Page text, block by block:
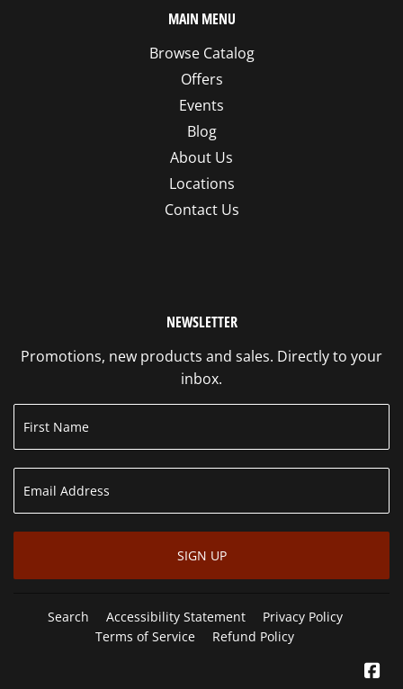
MAIN MENU
Browse Catalog
Offers
Events
Blog
About Us
Locations
Contact Us
NEWSLETTER
Promotions, new products and sales. Directly to your
inbox.
SIGN UP
Search Accessibility Statement
Privacy Policy
Terms of Service
Refund Policy